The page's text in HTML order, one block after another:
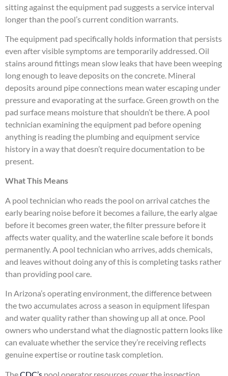
sitting against the equipment pad suggests a service interval
longer than the pool’s current condition warrants.
The equipment pad specifically holds information that persists
even after visible symptoms are temporarily addressed. Oil
stains around fittings mean slow leaks that have been weeping
long enough to leave deposits on the concrete. Mineral
deposits around pipe connections mean water escaping under
pressure and evaporating at the surface. Green growth on the
pad surface means moisture that shouldn’t be there. A pool
technician examining the equipment pad before opening
anything is reading the plumbing and equipment service
history in a way that doesn’t require documentation to be
present.
What This Means
A pool technician who reads the pool on arrival catches the
early bearing noise before it becomes a failure, the early algae
before it becomes green water, the filter pressure before it
affects water quality, and the waterline scale before it bonds
permanently. A pool technician who arrives, adds chemicals,
and leaves without doing any of this is completing tasks rather
than providing pool care.
In Arizona’s operating environment, the difference between
the two accumulates across a season in equipment lifespan
and water quality rather than showing up all at once. Pool
owners who understand what the diagnostic pattern looks like
can evaluate whether the service they’re receiving reflects
genuine expertise or routine task completion.
TheCDC’s pool operator resources cover the inspection